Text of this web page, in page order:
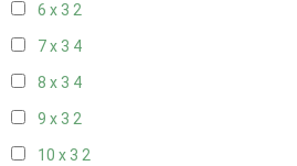
6 x 3 2
7 x 3 4
8 x 3 4
9 x 3 2
10 x 3 2